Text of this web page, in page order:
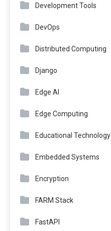
Development Tools
DevOps
Distributed Computing
Django
Edge AI
Edge Computing
Educational Technology
Embedded Systems
Encryption
FARM Stack
FastAPI